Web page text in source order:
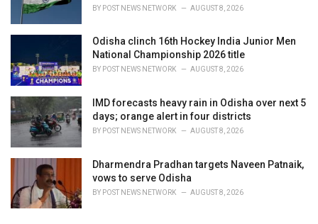
BY POST NEWS NETWORK AUGUST 8, 2026
Odisha clinch 16th Hockey India Junior Men
National Championship 2026 title
BY POST NEWS NETWORK AUGUST 8, 2026
IMD forecasts heavy rain in Odisha over next 5
days; orange alert in four districts
BY POST NEWS NETWORK AUGUST 8, 2026
Dharmendra Pradhan targets Naveen Patnaik,
vows to serve Odisha
BY POST NEWS NETWORK AUGUST 8, 2026